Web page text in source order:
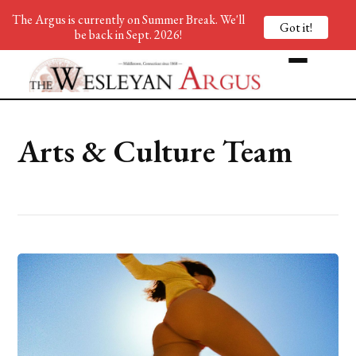
Arts & Culture Team
The Argus is currently on Summer Break. We'll
be back in Sept. 2026!
Got it!